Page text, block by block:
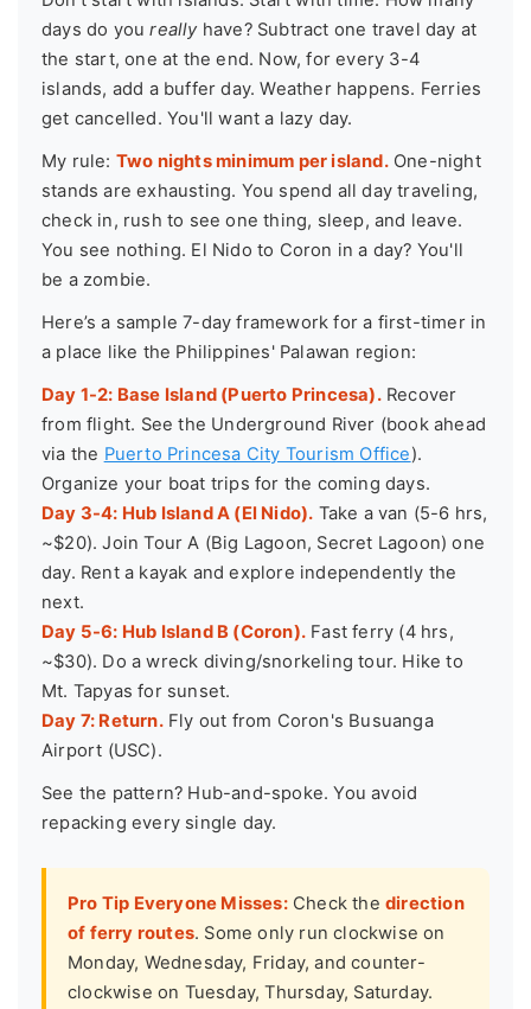
days do youreallyhave? Subtract one travel day at
the start, one at the end. Now, for every 3-4
islands, add a buffer day. Weather happens. Ferries
get cancelled. You'll want a lazy day.
My rule: Two nights minimum per island.One-night
stands are exhausting. You spend all day traveling,
check in, rush to see one thing, sleep, and leave.
You see nothing. El Nido to Coron in a day? You'll
be a zombie.
Here’s a sample 7-day framework for a first-timer in
a place like the Philippines' Palawan region:
Day 1-2: Base Island (Puerto Princesa).Recover
from flight. See the Underground River (book ahead
via the Puerto Princesa City Tourism Office).
Organize your boat trips for the coming days.
Day 3-4: Hub Island A (El Nido). Take a van (5-6 hrs,
~$20). Join Tour A (Big Lagoon, Secret Lagoon) one
day. Rent a kayak and explore independently the
next.
Day 5-6: Hub Island B (Coron). Fast ferry (4 hrs,
~$30). Do a wreck diving/snorkeling tour. Hike to
Mt. Tapyas for sunset.
Day 7: Return.Fly out from Coron's Busuanga
Airport (USC).
See the pattern? Hub-and-spoke. You avoid
repacking every single day.
Pro Tip Everyone Misses:Check thedirection
of ferry routes. Some only run clockwise on
Monday, Wednesday, Friday, and counter-
clockwise on Tuesday, Thursday, Saturday.